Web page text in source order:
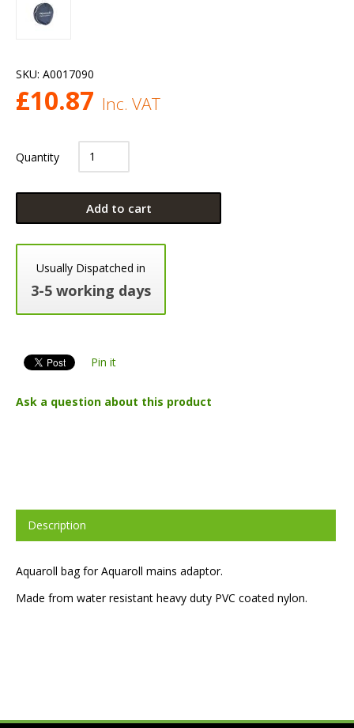
SKU: A0017090
£10.87 Inc. VAT
Quantity
Add to cart
Usually Dispatched in
3-5 working days
Pin it
Ask a question about this product
Description
Aquaroll bag for Aquaroll mains adaptor.
Made from water resistant heavy duty PVC coated nylon.